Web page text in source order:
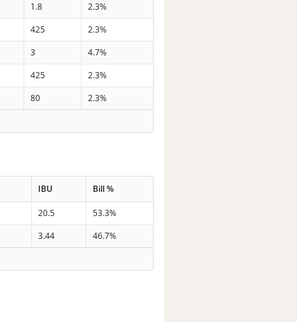
1.8
2.3%
425
2.3%
3
4.7%
425
2.3%
80
2.3%
IBU Bill %
20.5
53.3%
3.44
46.7%